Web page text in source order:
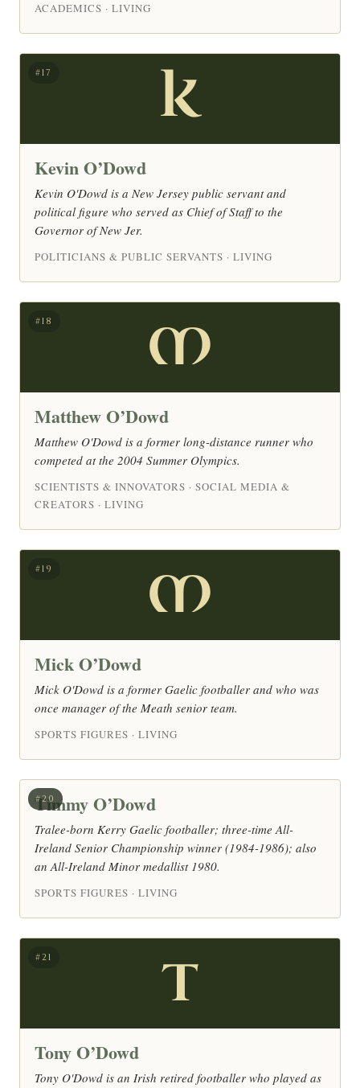
ACADEMICS · LIVING
K
#17
Kevin O’Dowd
Kevin O'Dowd is a New Jersey public servant and
political figure who served as Chief of Staff to the
Governor of New Jer.
POLITICIANS & PUBLIC SERVANTS · LIVING
M
#18
Matthew O’Dowd
Matthew O'Dowd is a former long-distance runner who
competed at the 2004 Summer Olympics.
SCIENTISTS & INNOVATORS · SOCIAL MEDIA &
CREATORS · LIVING
M
#19
Mick O’Dowd
Mick O'Dowd is a former Gaelic footballer and who was
once manager of the Meath senior team.
SPORTS FIGURES · LIVING
#20
Timmy O’Dowd
Tralee-born Kerry Gaelic footballer; three-time All-
Ireland Senior Championship winner (1984-1986); also
an All-Ireland Minor medallist 1980.
SPORTS FIGURES · LIVING
T
#21
Tony O’Dowd
Tony O'Dowd is an Irish retired footballer who played as